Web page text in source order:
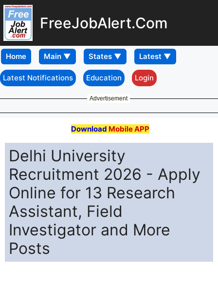
FreeJobAlert.Com
Home
Latest Notifications Education Login
Advertisement
Download Mobile APP
Delhi University
Recruitment 2026 - Apply
Online for 13 Research
Assistant, Field
Investigator and More
Posts